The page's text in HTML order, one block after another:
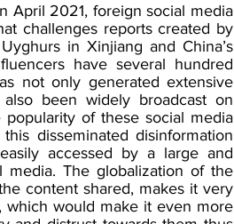
April 2021, foreign social media
challenges reports created by
in Xinjiang and China’s
have several hundred
not only generated extensive
been widely broadcast on
of these social media
disseminated disinformation
accessed by a large and
The globalization of the
content shared, makes it very
which would make it even more